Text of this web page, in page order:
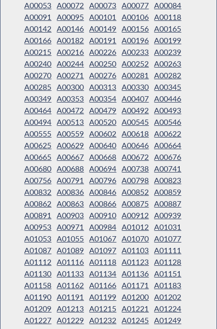
A00053 A00072 A00073 A00077 A00084
A00091
A00095 A00101 A00106 A00118
A00142
A00146 A00149 A00156 A00165
A00166 A00182 A00191 A00196 A00199
A00215 A00216 A00226 A00233 A00239
A00240 A00244 A00250 A00252
A00263
A00270 A00271 A00276 A00281
A00282
A00285 A00300 A00313 A00330 A00345
A00349 A00353 A00354 A00407 A00446
A00464 A00472 A00479 A00492
A00493
A00494 A00513 A00520 A00545 A00546
A00555 A00559 A00602 A00618 A00622
A00625 A00629 A00640 A00646 A00664
A00665 A00667 A00668 A00672
A00676
A00680 A00688 A00694 A00738 A00741
A00756 A00791 A00796 A00798 A00823
A00832
A00836 A00846 A00852
A00859
A00862
A00863 A00866 A00875 A00887
A00891
A00903 A00910 A00912
A00939
A00953 A00971 A00984 A01012
A01031
A01053 A01055 A01067 A01070 A01077
A01087 A01089 A01097 A01103 A01111
A01112
A01116 A01118 A01123 A01128
A01130 A01133 A01134 A01136 A01151
A01158 A01162 A01166 A01171
A01183
A01190 A01191 A01199 A01200 A01202
A01209 A01213 A01215 A01221
A01224
A01227 A01229 A01232 A01245 A01249